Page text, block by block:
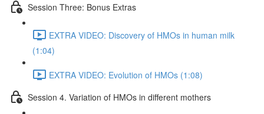
Session Three: Bonus Extras
EXTRA VIDEO: Discovery of HMOs in human milk
(1:04)
EXTRA VIDEO: Evolution of HMOs (1:08)
Session 4. Variation of HMOs in different mothers